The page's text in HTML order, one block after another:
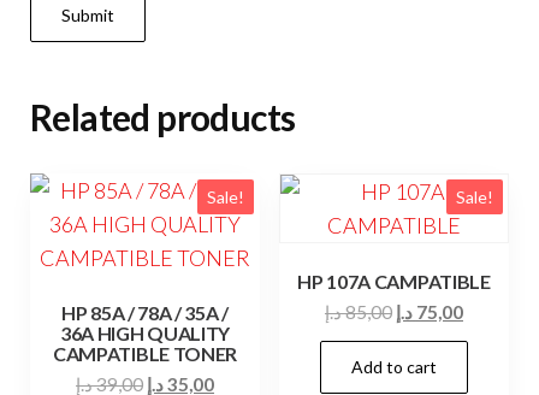
Related products
Sale!
HP 85A / 78A / 35A /
36A HIGH QUALITY
CAMPATIBLE TONER
39,00د.إ Original
35,00د.إ Current
Sale!
HP 107A CAMPATIBLE
85,00د.إ
Original
price
was:
75,00 د.إ
Current
price
Add to cart